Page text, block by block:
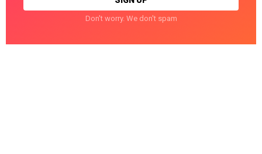
Don't worry. We don't spam